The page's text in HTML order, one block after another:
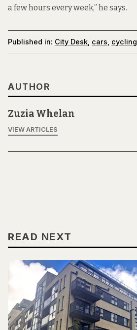
a few hours every week,” he says.
Published in: City Desk cars cycling
AUTHOR
Zuzia Whelan
VIEW ARTICLES
READ NEXT